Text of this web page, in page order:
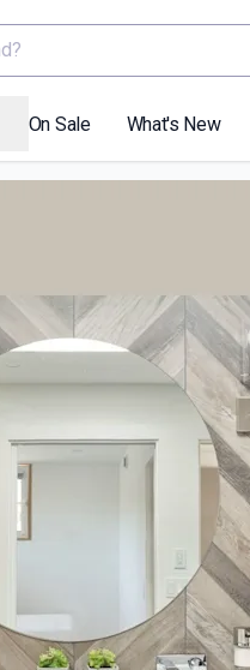
On Sale What's New